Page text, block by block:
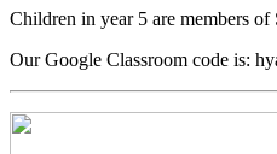
Children in year 5 are members
Our Google Classroom code is: